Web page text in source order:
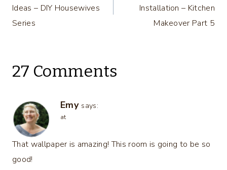
Ideas – DIY Housewives
Series
Installation – Kitchen
Makeover Part 5
27 Comments
Emy says:
at
That wallpaper is amazing! This room is going to be so
good!